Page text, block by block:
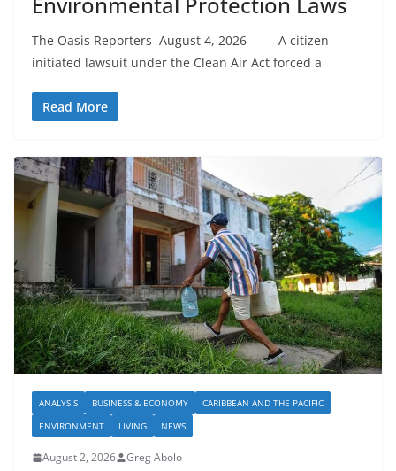
The Oasis Reporters August 4, 2026 A citizen-
initiated lawsuit under the Clean Air Act forced a
Read More
ANALYSIS BUSINESS & ECONOMY
CARIBBEAN AND THE PACIFIC
ENVIRONMENT
LIVING NEWS
August 2, 2026 Greg Abolo